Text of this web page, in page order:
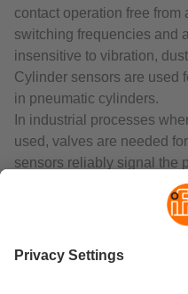
contact operation free from
switching frequencies and
insensitive to vibration,
Cylinder sensors are used
in pneumatic cylinders.
In industrial processes
used, valves are needed
sensors reliably signal the
Photoelectric sensors as
to automation technology.
and non-contact detection